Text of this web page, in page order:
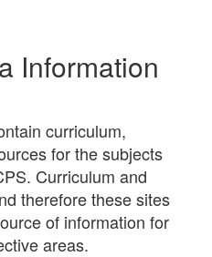
Information
curriculum,
for the subjects
Curriculum and
therefore these sites
of information for
areas.